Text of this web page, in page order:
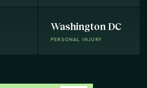
Washington DC
PERSONAL INJURY